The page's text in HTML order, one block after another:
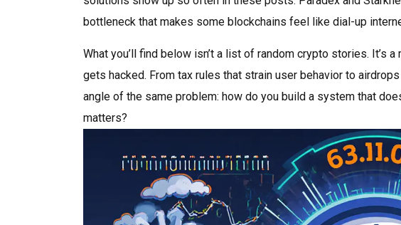
bottleneck that makes some blockchains feel like dial-up
What you’ll find below isn’t a list of random crypto stories. It’s
gets hacked. From tax rules that strain user behavior to
angle of the same problem: how do you build a system that
matters?